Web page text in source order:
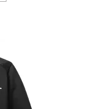
options
may